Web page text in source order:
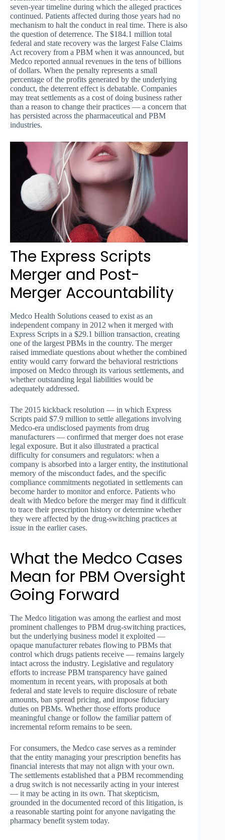
seven-year timeline during which the alleged practices
continued. Patients affected during those years had no
mechanism to halt the conduct in real time. There is also
the question of deterrence. The $184.1 million total
federal and state recovery was the largest False Claims
Act recovery from a PBM when it was announced, but
Medco reported annual revenues in the tens of billions
of dollars. When the penalty represents a small
percentage of the profits generated by the underlying
conduct, the deterrent effect is debatable. Companies
may treat settlements as a cost of doing business rather
than a reason to change their practices — a concern that
has persisted across the pharmaceutical and PBM
industries.
The Express Scripts
Merger and Post-
Merger Accountability
Medco Health Solutions ceased to exist as an
independent company in 2012 when it merged with
Express Scripts in a $29.1 billion transaction, creating
one of the largest PBMs in the country. The merger
raised immediate questions about whether the combined
entity would carry forward the behavioral restrictions
imposed on Medco through its various settlements, and
whether outstanding legal liabilities would be
adequately addressed.
The 2015 kickback resolution — in which Express
Scripts paid $7.9 million to settle allegations involving
Medco-era undisclosed payments from drug
manufacturers — confirmed that merger does not erase
legal exposure. But it also illustrated a practical
difficulty for consumers and regulators: when a
company is absorbed into a larger entity, the institutional
memory of the misconduct fades, and the specific
compliance commitments negotiated in settlements can
become harder to monitor and enforce. Patients who
dealt with Medco before the merger may find it difficult
to trace their prescription history or determine whether
they were affected by the drug-switching practices at
issue in the earlier cases.
What the Medco Cases
Mean for PBM Oversight
Going Forward
The Medco litigation was among the earliest and most
prominent challenges to PBM drug-switching practices,
but the underlying business model it exploited —
opaque manufacturer rebates flowing to PBMs that
control which drugs patients receive — remains largely
intact across the industry. Legislative and regulatory
efforts to increase PBM transparency have gained
momentum in recent years, with proposals at both
federal and state levels to require disclosure of rebate
amounts, ban spread pricing, and impose fiduciary
duties on PBMs. Whether those efforts produce
meaningful change or follow the familiar pattern of
incremental reform remains to be seen.
For consumers, the Medco case serves as a reminder
that the entity managing your prescription benefits has
financial interests that may not align with your own.
The settlements established that a PBM recommending
a drug switch is not necessarily acting in your interest
— it may be acting in its own. That skepticism,
grounded in the documented record of this litigation, is
a reasonable starting point for anyone navigating the
pharmacy benefit system today.